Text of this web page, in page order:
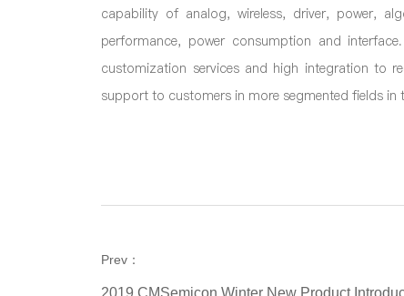
capability of analog, wireless, driver, power,
performance, power consumption and
customization services and high integration to
support to customers in more segmented fields in
Prev：
2019 CMSemicon Winter New Product